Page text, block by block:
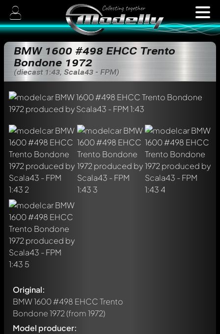
BMW 1600 #498 EHCC Trento
Bondone 1972
(diecast 1:43, Scala43 - FPM)
Original:
BMW 1600 #498 EHCC Trento
Bondone 1972(from 1972)
Model producer: